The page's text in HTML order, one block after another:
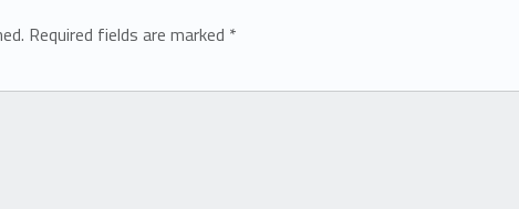
Required fields are marked *